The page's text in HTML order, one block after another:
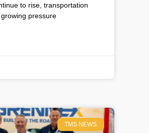
to rise, transportation
pressure
TMS NEWS